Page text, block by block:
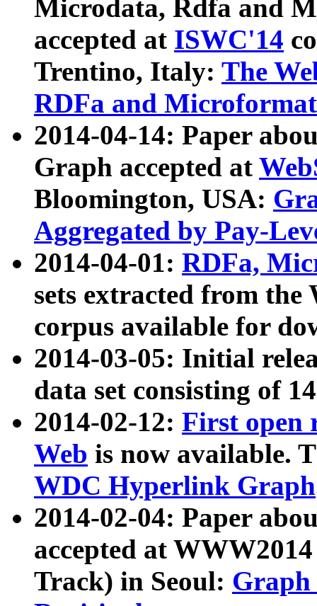
Microdata, Rdfa and
accepted at ISWC'14
Trentino, Italy: The
RDFa and Microformat
2014-04-14: Paper
Graph accepted at
Bloomington, USA:
Aggregated by Pay-
2014-04-01: RDFa,
sets extracted from
corpus available for
2014-03-05: Initial
data set consisting of
2014-02-12: First open
Web is now available.
WDC Hyperlink Graph
2014-02-04: Paper
accepted at
Track) in Seoul: Graph